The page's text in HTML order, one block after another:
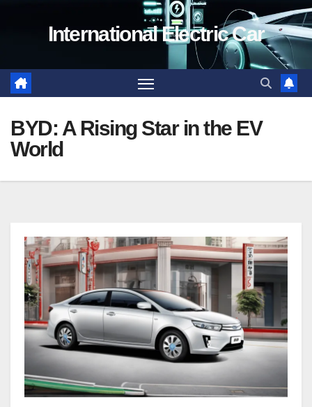
International Electric Car
BYD: A Rising Star in the EV
World